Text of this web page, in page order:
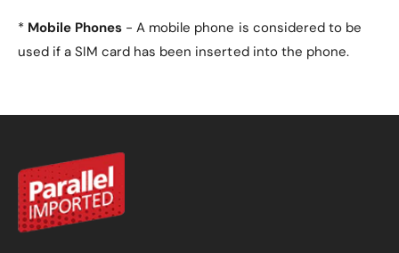
* Mobile Phones - A mobile phone is considered to be
used if a SIM card has been inserted into the phone.